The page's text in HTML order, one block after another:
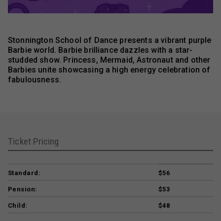
Stonnington School of Dance presents a vibrant purple
Barbie world. Barbie brilliance dazzles with a star-
studded show. Princess, Mermaid, Astronaut and other
Barbies unite showcasing a high energy celebration of
fabulousness.
Ticket Pricing
Standard: $56
Pension: $53
Child: $48